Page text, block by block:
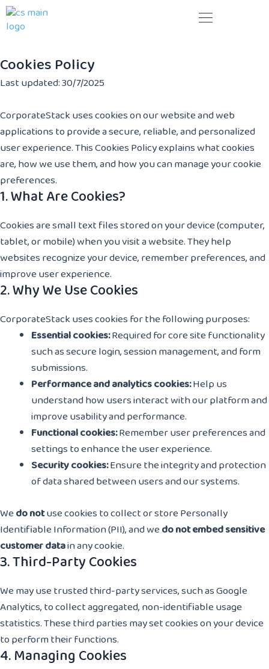
Skip
to
Cookies Policy
Last updated: 30/7/2025
CorporateStack uses cookies on our website and web
applications to provide a secure, reliable, and personalized
user experience. This Cookies Policy explains what cookies
are, how we use them, and how you can manage your cookie
preferences.
1. What Are Cookies?
Cookies are small text files stored on your device (computer,
tablet, or mobile) when you visit a website. They help
websites recognize your device, remember preferences, and
improve user experience.
2. Why We Use Cookies
CorporateStack uses cookies for the following purposes:
Essential cookies:Required for core site functionality
such as secure login, session management, and form
submissions.
Performance and analytics cookies:Help us
understand how users interact with our platform and
improve usability and performance.
Functional cookies:Remember user preferences and
settings to enhance the user experience.
Security cookies:Ensure the integrity and protection
of data shared between users and our systems.
Wedo notuse cookies to collect or store Personally
Identifiable Information (PII), and wedo not embed sensitive
customer datain any cookie.
3. Third-Party Cookies
We may use trusted third-party services, such as Google
Analytics, to collect aggregated, non-identifiable usage
statistics. These third parties may set cookies on your device
to perform their functions.
4. Managing Cookies